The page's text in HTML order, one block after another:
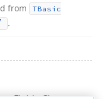
from
TBasic
.